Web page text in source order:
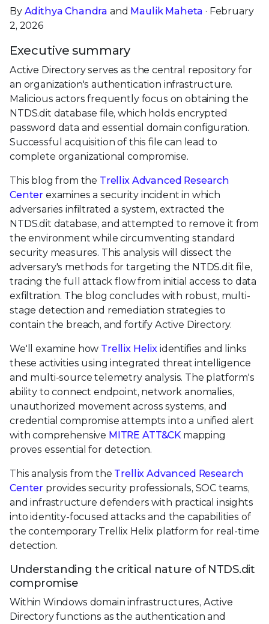
By Adithya Chandra and Maulik Maheta · February
2, 2026
Executive summary
Active Directory serves as the central repository for
an organization's authentication infrastructure.
Malicious actors frequently focus on obtaining the
NTDS.dit database file, which holds encrypted
password data and essential domain configuration.
Successful acquisition of this file can lead to
complete organizational compromise.
This blog from the Trellix Advanced Research
Center examines a security incident in which
adversaries infiltrated a system, extracted the
NTDS.dit database, and attempted to remove it from
the environment while circumventing standard
security measures. This analysis will dissect the
adversary's methods for targeting the NTDS.dit file,
tracing the full attack flow from initial access to data
exfiltration. The blog concludes with robust, multi-
stage detection and remediation strategies to
contain the breach, and fortify Active Directory.
We'll examine how Trellix Helix identifies and links
these activities using integrated threat intelligence
and multi-source telemetry analysis. The platform's
ability to connect endpoint, network anomalies,
unauthorized movement across systems, and
credential compromise attempts into a unified alert
with comprehensive MITRE ATT&CK mapping
proves essential for detection.
This analysis from the Trellix Advanced Research
Center provides security professionals, SOC teams,
and infrastructure defenders with practical insights
into identity-focused attacks and the capabilities of
the contemporary Trellix Helix platform for real-time
detection.
Understanding the critical nature of NTDS.dit
compromise
Within Windows domain infrastructures, Active
Directory functions as the authentication and